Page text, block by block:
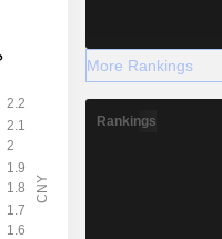
More Rankings
Rankings